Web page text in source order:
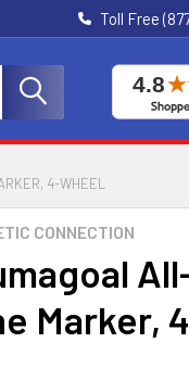
Toll Free
4-WHEEL
CONNECTION
Marker,